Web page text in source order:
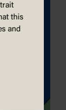
this
and